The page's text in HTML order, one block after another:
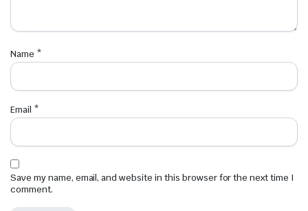
Name *
Email *
Save my name, email, and website in this browser for the next time I
comment.